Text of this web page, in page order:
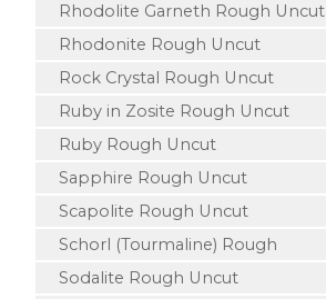
Rhodolite Garneth Rough Uncut
Rhodonite Rough Uncut
Rock Crystal Rough Uncut
Ruby in Zosite Rough Uncut
Ruby Rough Uncut
Sapphire Rough Uncut
Scapolite Rough Uncut
Schorl (Tourmaline) Rough
Sodalite Rough Uncut